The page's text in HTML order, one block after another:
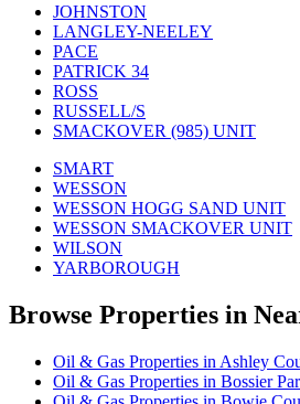
JOHNSTON
LANGLEY-NEELEY
PACE
PATRICK 34
ROSS
RUSSELL/S
SMACKOVER (985) UNIT
SMART
WESSON
WESSON HOGG SAND UNIT
WESSON SMACKOVER UNIT
WILSON
YARBOROUGH
Browse Properties in
Oil & Gas Properties in Ashley
Oil & Gas Properties in Bossier